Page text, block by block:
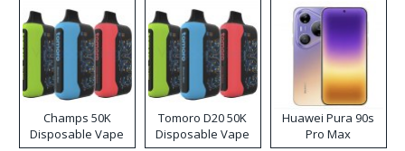
Champs 50K
Disposable Vape
Tomoro D20 50K
Disposable Vape
Huawei Pura 90s
Pro Max